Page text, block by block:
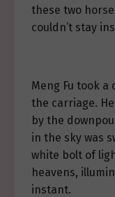
these two
couldn’t stay
Meng Fu took
the carriage.
by the
in the sky was
white bolt of
heavens,
instant.